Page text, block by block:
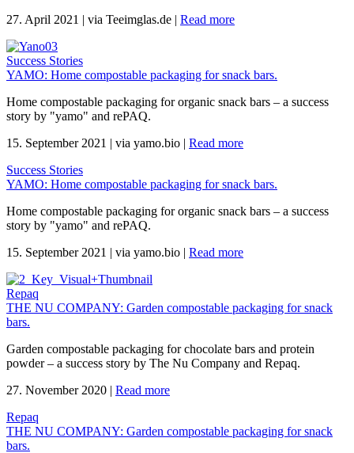
27. April 2021 | via Teeimglas.de | Read more
Success Stories
YAMO: Home compostable packaging for snack bars.
Home compostable packaging for organic snack bars – a success
story by "yamo" and rePAQ.
15. September 2021 | via yamo.bio | Read more
Success Stories
YAMO: Home compostable packaging for snack bars.
Home compostable packaging for organic snack bars – a success
story by "yamo" and rePAQ.
15. September 2021 | via yamo.bio | Read more
Repaq
THE NU COMPANY: Garden compostable packaging for snack
bars.
Garden compostable packaging for chocolate bars and protein
powder – a success story by The Nu Company and Repaq.
27. November 2020 | Read more
Repaq
THE NU COMPANY: Garden compostable packaging for snack
bars.